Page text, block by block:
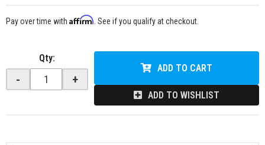
Pay over time with Affirm . See if you qualify at checkout.
Qty:
- +
ADD TO CART
ADD TO WISHLIST